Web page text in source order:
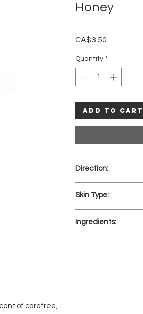
of carefree,
Honey
CA$3.50
Quantity *
Add to Cart
Direction:
into the Roll-on
test a small
wrist to make
Skin Type:
Ingredients: